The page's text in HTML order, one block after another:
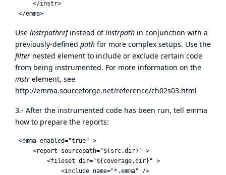
</instr>
Use instrpathrefinstead ofinstrpath in conjunction with a
previously-defined path for more complex setups. Use the
filter nested element to include or exclude certain code
from being instrumented. For more information on the
instr element, see
http://emma.sourceforge.net/reference/ch02s03.html
3.- After the instrumented code has been run, tell emma
how to prepare the reports:
<emma enabled="true" >
<report sourcepath="${src.dir}" >
<fileset dir="${coverage.dir}" >
<include name="*.emma" />